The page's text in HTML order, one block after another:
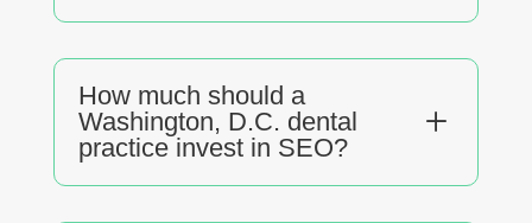
How much should a
Washington, D.C. dental
practice invest in SEO?
L